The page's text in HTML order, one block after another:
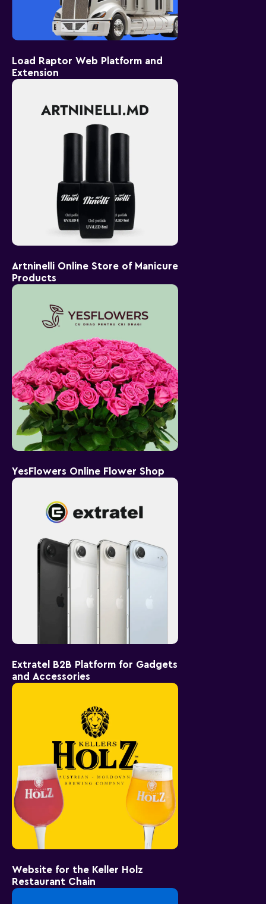
Load Raptor Web Platform and
Extension
Artninelli Online Store of Manicure
Products
YesFlowers Online Flower Shop
Extratel B2B Platform for Gadgets
and Accessories
Website for the Keller Holz
Restaurant Chain